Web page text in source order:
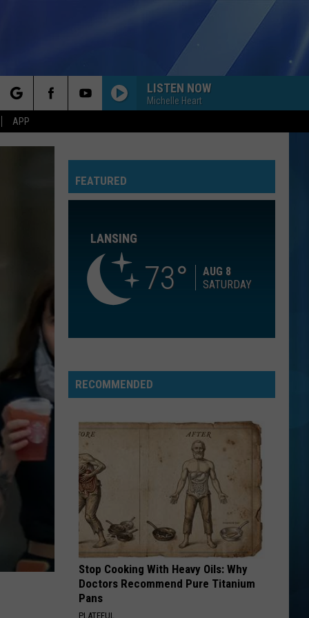
APP
LISTEN NOW
Michelle Heart
Rema
CALM DOWN
Rema Ft/Selena Gomez
OPEN YOUR HEART
True Blue
COME ON GET HIGHER
Matt Nathanson
King
Love Stuff
VIEW ALL RECENTLY PLAYED SONGS
FEATURED
LANSING
73
AUG 8
SATURDAY
RECOMMENDED
Stop Cooking With Heavy Oils: Why
Doctors Recommend Pure Titanium
Pans
PLATEFUL